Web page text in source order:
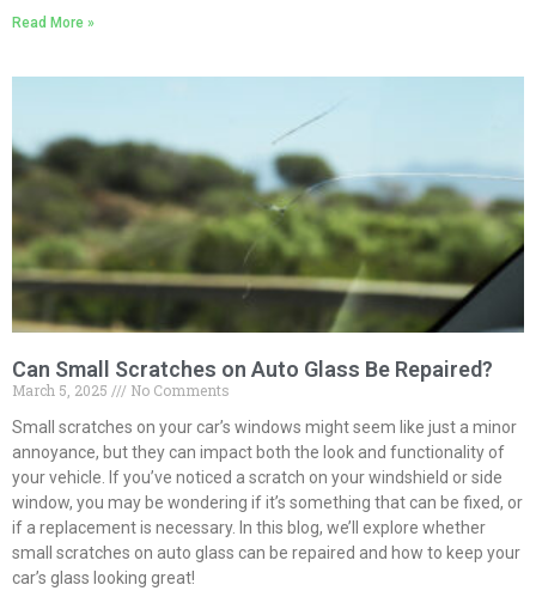
Read More »
Can Small Scratches on Auto Glass Be Repaired?
March 5, 2025
No Comments
Small scratches on your car’s windows might seem like just a minor
annoyance, but they can impact both the look and functionality of
your vehicle. If you’ve noticed a scratch on your windshield or side
window, you may be wondering if it’s something that can be fixed, or
if a replacement is necessary. In this blog, we’ll explore whether
small scratches on auto glass can be repaired and how to keep your
car’s glass looking great!